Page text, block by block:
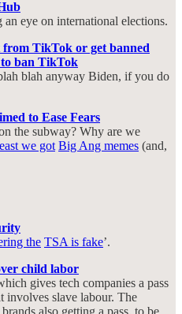
eye on international elections.
from TikTok or get banned
to ban TikTok
blah anyway Biden, if you do
to Ease Fears
the subway? Why are we
we got Big Ang memes (and,
the TSA is fake’.
child labor
gives tech companies a pass
involves slave labour. The
also getting a pass, to be